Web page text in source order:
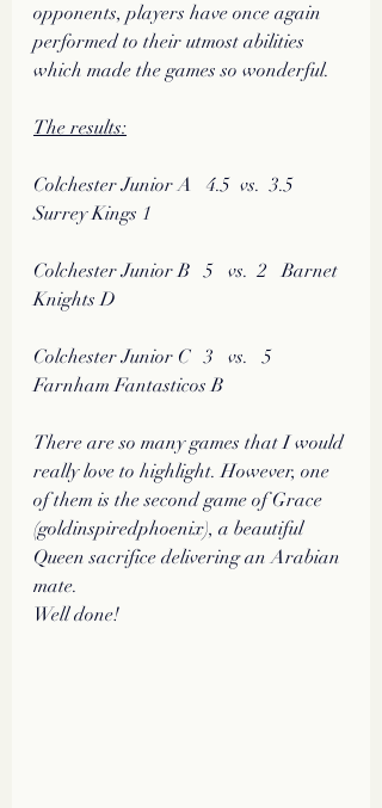
opponents, players have once again
performed to their utmost abilities
which made the games so wonderful.
The results:
Colchester Junior A   4.5  vs.  3.5
Surrey Kings 1
Colchester Junior B   5   vs.  2   Barnet
Knights D
Colchester Junior C   3   vs.   5
Farnham Fantasticos B
There are so many games that I would
really love to highlight. However, one
of them is the second game of Grace
(goldinspiredphoenix), a beautiful
Queen sacrifice delivering an Arabian
mate.
Well done!